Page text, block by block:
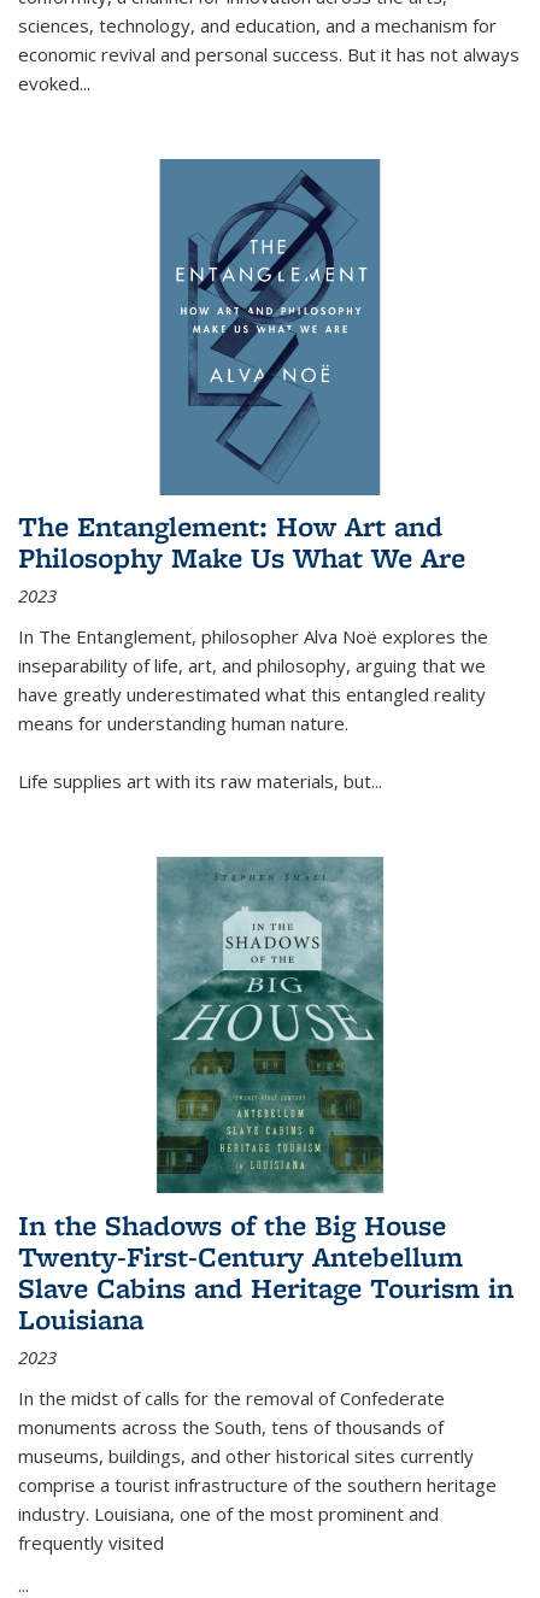
sciences, technology, and education, and a mechanism for
economic revival and personal success. But it has not always
evoked...
The Entanglement: How Art and
Philosophy Make Us What We Are
2023
In The Entanglement, philosopher Alva Noë explores the
inseparability of life, art, and philosophy, arguing that we
have greatly underestimated what this entangled reality
means for understanding human nature.
Life supplies art with its raw materials, but...
In the Shadows of the Big House
Twenty-First-Century Antebellum
Slave Cabins and Heritage Tourism in
Louisiana
2023
In the midst of calls for the removal of Confederate
monuments across the South, tens of thousands of
museums, buildings, and other historical sites currently
comprise a tourist infrastructure of the southern heritage
industry. Louisiana, one of the most prominent and
frequently visited
...